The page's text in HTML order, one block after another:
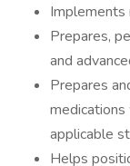
Implements
Prepares,
and
Prepares
applicable
Helps